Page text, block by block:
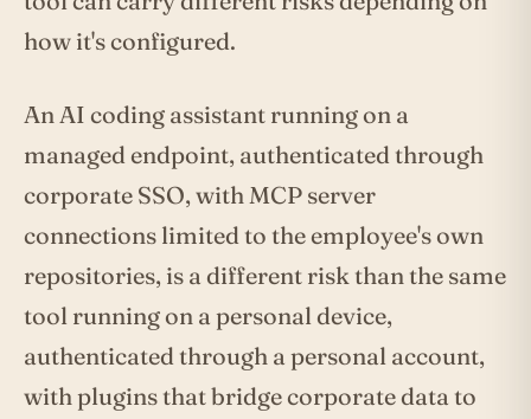
how it's configured.
An AI coding assistant running on a
managed endpoint, authenticated through
corporate SSO, with MCP server
connections limited to the employee's own
repositories, is a different risk than the same
tool running on a personal device,
authenticated through a personal account,
with plugins that bridge corporate data to